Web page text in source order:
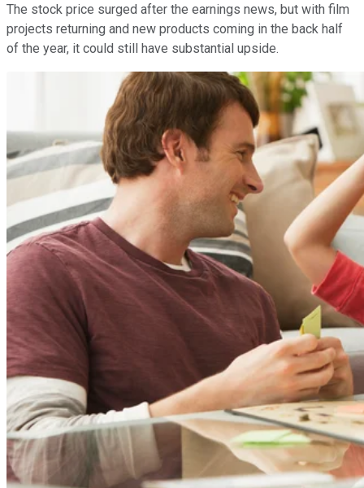
The stock price surged after the earnings news, but with film
projects returning and new products coming in the back half
of the year, it could still have substantial upside.